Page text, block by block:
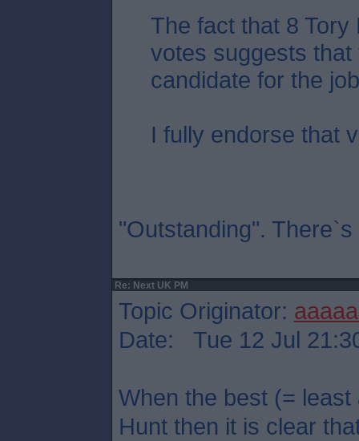
The fact that 8
votes suggests
candidate for the
I fully endorse that
"Outstanding".
Re: Next UK PM
Topic Originator:
Date: Tue 12 Jul
When the best (=
Hunt then it is clear